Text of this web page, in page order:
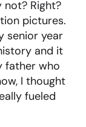
not? Right?
pictures.
senior year
and it
father who
I thought
fueled